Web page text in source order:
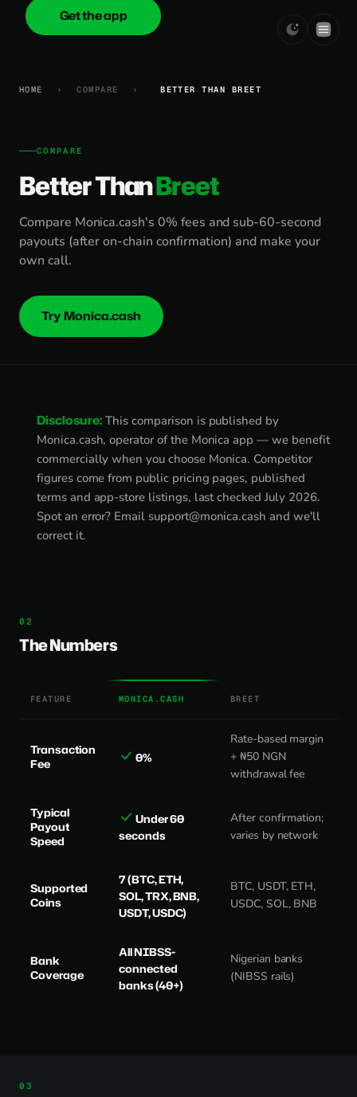
onica.cash
Get the app
HOME › COMPARE › BETTER THAN BREET
COMPARE
Better ThanBreet
Compare Monica.cash's 0% fees and sub-60-second
payouts (after on-chain confirmation) and make your
own call.
Try Monica.cash
Disclosure: This comparison is published by
Monica.cash, operator of the Monica app — we benefit
commercially when you choose Monica. Competitor
figures come from public pricing pages, published
terms and app-store listings, last checked July 2026.
Spot an error? Email support@monica.cash and we'll
correct it.
The Numbers
FEATURE MONICA.CASH BREET
Transaction
Fee
0%
Rate-based margin
+ ₦50 NGN
withdrawal fee
Typical
Payout
Speed
Under 60
seconds
After confirmation;
varies by network
Supported
Coins
7 (BTC, ETH,
SOL, TRX, BNB,
USDT, USDC)
BTC, USDT, ETH,
USDC, SOL, BNB
Bank
Coverage
All NIBSS-
connected
banks (40+)
Nigerian banks
(NIBSS rails)